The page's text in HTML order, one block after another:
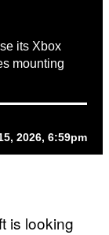
its Xbox
mounting
2026, 6:59pm
is looking